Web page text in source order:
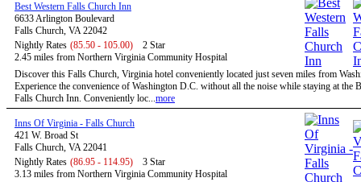
Best Western Falls Church Inn
6633 Arlington Boulevard
Falls Church, VA 22042
Nightly Rates (85.50 - 105.00)
2 Star
2.45 miles from Northern Virginia Community Hospital
Discover this Falls Church, Virginia hotel conveniently located just seven miles from
Experience the convenience of Washington D.C. without all the noise while staying at the
Falls Church Inn. Conveniently loc...more
Inns Of Virginia - Falls Church
421 W. Broad St
Falls Church, VA 22041
Nightly Rates (86.95 - 114.95)
3 Star
3.13 miles from Northern Virginia Community Hospital